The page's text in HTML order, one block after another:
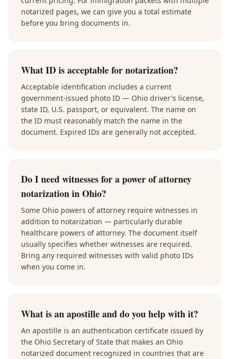
notarized pages, we can give you a total estimate
before you bring documents in.
What ID is acceptable for notarization?
Acceptable identification includes a current
government-issued photo ID — Ohio driver's license,
state ID, U.S. passport, or equivalent. The name on
the ID must reasonably match the name in the
document. Expired IDs are generally not accepted.
Do I need witnesses for a power of attorney
notarization in Ohio?
Some Ohio powers of attorney require witnesses in
addition to notarization — particularly durable
healthcare powers of attorney. The document itself
usually specifies whether witnesses are required.
Bring any required witnesses with valid photo IDs
when you come in.
What is an apostille and do you help with it?
An apostille is an authentication certificate issued by
the Ohio Secretary of State that makes an Ohio
notarized document recognized in countries that are